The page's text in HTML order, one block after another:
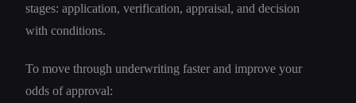
stages: application, verification, appraisal, and decision
with conditions.
To move through underwriting faster and improve your
odds of approval: